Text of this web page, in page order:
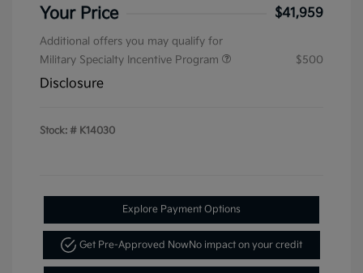
Your Price $41,959
Additional offers you may qualify for
Military Specialty Incentive Program
$500
Disclosure
Stock: # K14030
Explore Payment Options
Get Pre-Approved NowNo impact on your credit